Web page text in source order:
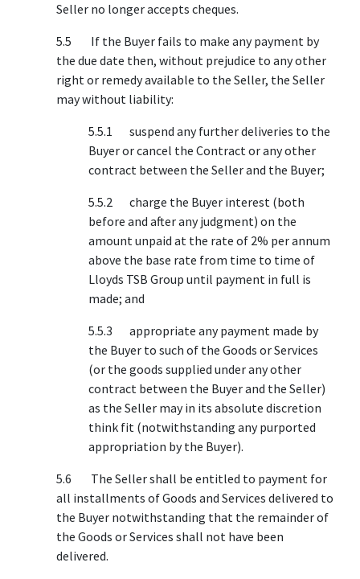
Seller no longer accepts cheques.
5.5 If the Buyer fails to make any payment by
the due date then, without prejudice to any other
right or remedy available to the Seller, the Seller
may without liability:
5.5.1 suspend any further deliveries to the
Buyer or cancel the Contract or any other
contract between the Seller and the Buyer;
5.5.2 charge the Buyer interest (both
before and after any judgment) on the
amount unpaid at the rate of 2% per annum
above the base rate from time to time of
Lloyds TSB Group until payment in full is
made; and
5.5.3 appropriate any payment made by
the Buyer to such of the Goods or Services
(or the goods supplied under any other
contract between the Buyer and the Seller)
as the Seller may in its absolute discretion
think fit (notwithstanding any purported
appropriation by the Buyer).
5.6 The Seller shall be entitled to payment for
all installments of Goods and Services delivered to
the Buyer notwithstanding that the remainder of
the Goods or Services shall not have been
delivered.